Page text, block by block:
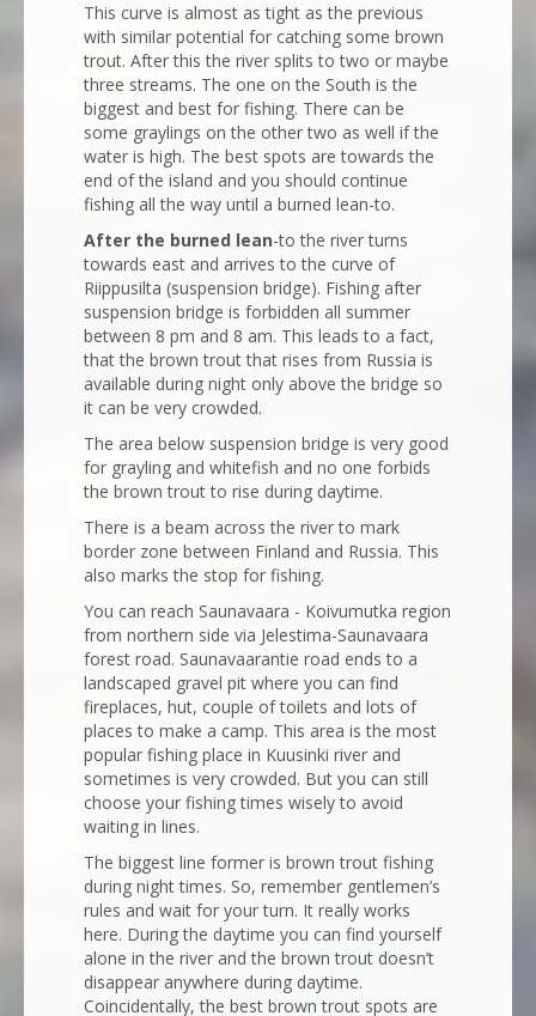
This curve is almost as tight as the previous
with similar potential for catching some brown
trout. After this the river splits to two or maybe
three streams. The one on the South is the
biggest and best for fishing. There can be
some graylings on the other two as well if the
water is high. The best spots are towards the
end of the island and you should continue
fishing all the way until a burned lean-to.
After the burned lean-to the river turns
towards east and arrives to the curve of
Riippusilta (suspension bridge). Fishing after
suspension bridge is forbidden all summer
between 8 pm and 8 am. This leads to a fact,
that the brown trout that rises from Russia is
available during night only above the bridge so
it can be very crowded.
The area below suspension bridge is very good
for grayling and whitefish and no one forbids
the brown trout to rise during daytime.
There is a beam across the river to mark
border zone between Finland and Russia. This
also marks the stop for fishing.
You can reach Saunavaara - Koivumutka region
from northern side via Jelestima-Saunavaara
forest road. Saunavaarantie road ends to a
landscaped gravel pit where you can find
fireplaces, hut, couple of toilets and lots of
places to make a camp. This area is the most
popular fishing place in Kuusinki river and
sometimes is very crowded. But you can still
choose your fishing times wisely to avoid
waiting in lines.
The biggest line former is brown trout fishing
during night times. So, remember gentlemen’s
rules and wait for your turn. It really works
here. During the daytime you can find yourself
alone in the river and the brown trout doesn’t
disappear anywhere during daytime.
Coincidentally, the best brown trout spots are